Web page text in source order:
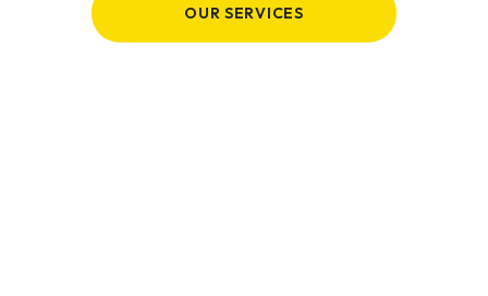
OUR SERVICES